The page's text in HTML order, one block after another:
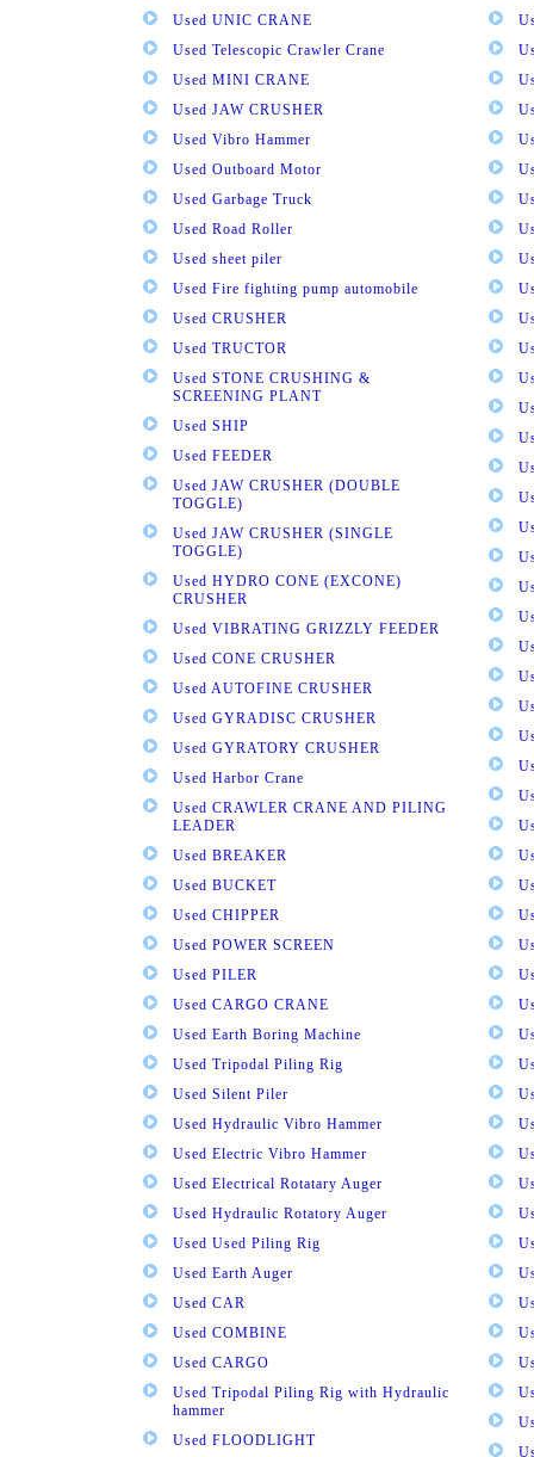
Used UNIC CRANE
Used Telescopic Crawler Crane
Used MINI CRANE
Used JAW CRUSHER
Used Vibro Hammer
Used Outboard Motor
Used Garbage Truck
Used Road Roller
Used sheet piler
Used Fire fighting pump automobile
Used CRUSHER
Used TRUCTOR
Used STONE CRUSHING &
SCREENING PLANT
Used SHIP
Used FEEDER
Used JAW CRUSHER (DOUBLE
TOGGLE)
Used JAW CRUSHER (SINGLE
TOGGLE)
Used HYDRO CONE (EXCONE)
CRUSHER
Used VIBRATING GRIZZLY FEEDER
Used CONE CRUSHER
Used AUTOFINE CRUSHER
Used GYRADISC CRUSHER
Used GYRATORY CRUSHER
Used Harbor Crane
Used CRAWLER CRANE AND PILING
LEADER
Used BREAKER
Used BUCKET
Used CHIPPER
Used POWER SCREEN
Used PILER
Used CARGO CRANE
Used Earth Boring Machine
Used Tripodal Piling Rig
Used Silent Piler
Used Hydraulic Vibro Hammer
Used Electric Vibro Hammer
Used Electrical Rotatary Auger
Used Hydraulic Rotatory Auger
Used Used Piling Rig
Used Earth Auger
Used CAR
Used COMBINE
Used CARGO
Used Tripodal Piling Rig with Hydraulic
hammer
Used FLOODLIGHT